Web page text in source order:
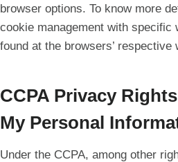
browser options. To know more
cookie management with specific
found at the browsers’ respective
CCPA Privacy
My Personal
Under the CCPA, among other